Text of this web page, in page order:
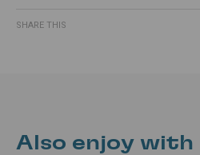
SHARE THIS
Also enjoy with